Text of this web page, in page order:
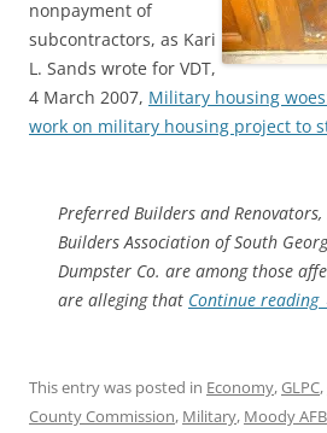
nonpayment of
subcontractors, as Kari
L. Sands wrote for VDT,
4 March 2007, Military housing
work on military housing project to
Preferred Builders and Renovators,
Builders Association of South
Dumpster Co. are among those
are alleging that Continue reading
This entry was posted in Economy,GLPC,
County Commission, Military, Moody AFB